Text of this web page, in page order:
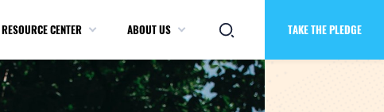
RESOURCE CENTER ABOUT US TAKE THE PLEDGE